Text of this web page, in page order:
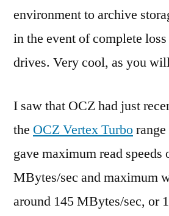
environment to archive
in the event of complete
drives. Very cool, as you
I saw that OCZ had just
the OCZ Vertex Turbo
gave maximum read speeds
MBytes/sec and maximum
around 145 MBytes/sec, or